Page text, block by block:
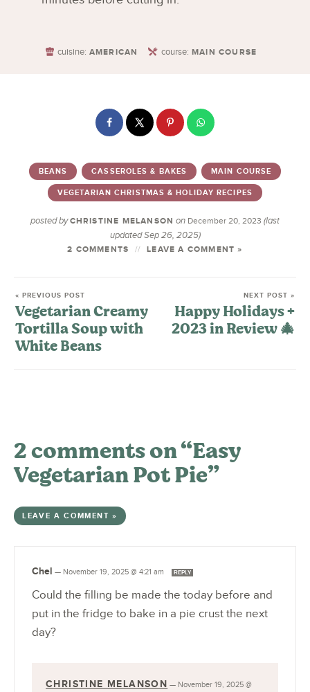
cuisine: AMERICAN course: MAIN COURSE
BEANS CASSEROLES & BAKES MAIN COURSE
VEGETARIAN CHRISTMAS & HOLIDAY RECIPES
posted by CHRISTINE MELANSON on December 20, 2023(last
updated Sep 26, 2025)
2 COMMENTS LEAVE A COMMENT »
« PREVIOUS POST
Vegetarian Creamy
Tortilla Soup with
White Beans
NEXT POST »
Happy Holidays +
2023 in Review 🎄
2 comments on “Easy
Vegetarian Pot Pie”
LEAVE A COMMENT »
Chel — November 19, 2025 @ 4:21 am REPLY
Could the filling be made the today before and
put in the fridge to bake in a pie crust the next
day?
CHRISTINE MELANSON — November 19, 2025 @